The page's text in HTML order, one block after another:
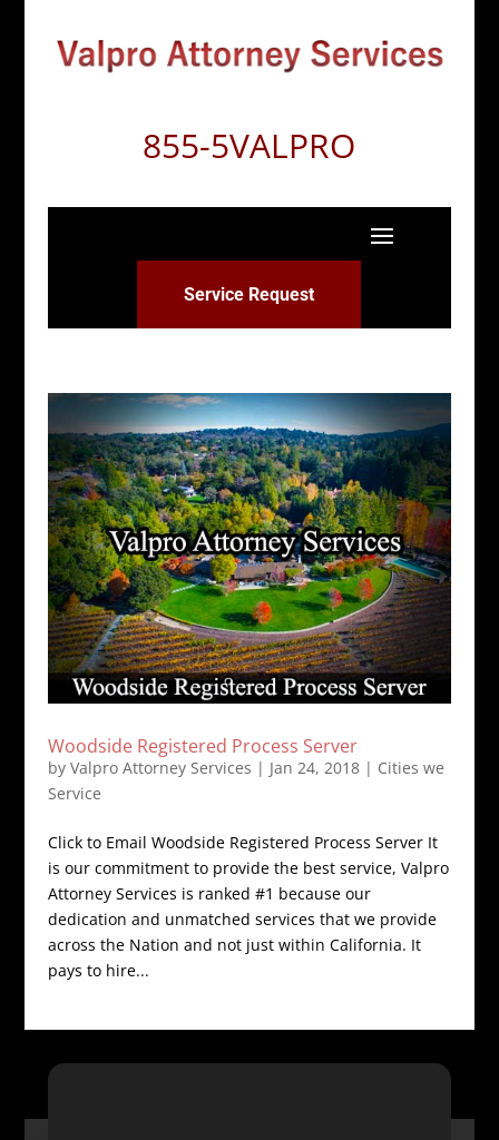
855-5VALPRO
Service Request
Woodside Registered Process Server
by Valpro Attorney Services | Jan 24, 2018| Cities we
Service
Click to Email Woodside Registered Process Server It
is our commitment to provide the best service, Valpro
Attorney Services is ranked #1 because our
dedication and unmatched services that we provide
across the Nation and not just within California. It
pays to hire...